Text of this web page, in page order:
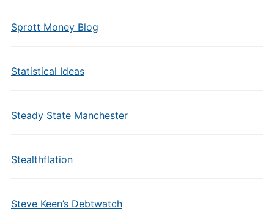
Sprott Money Blog
Statistical Ideas
Steady State Manchester
Stealthflation
Steve Keen’s Debtwatch